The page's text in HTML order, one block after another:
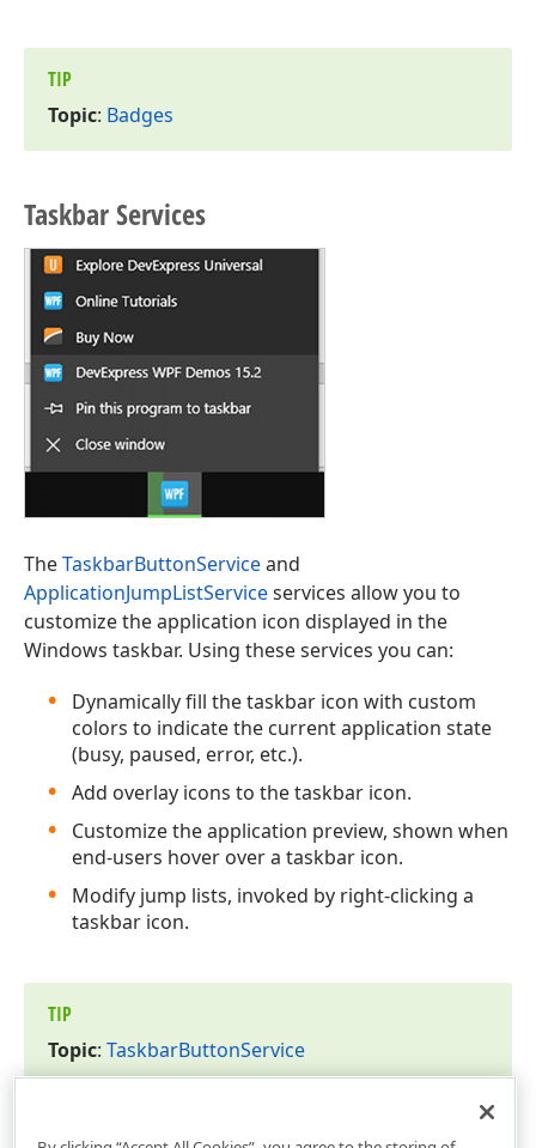
TIP
Topic: Badges
Taskbar Services
TheTaskbarButtonServiceand
ApplicationJumpListServiceservices allow you to
customize the application icon displayed in the
Windows taskbar. Using these services you can:
Dynamically fill the taskbar icon with custom
colors to indicate the current application state
(busy, paused, error, etc.).
Add overlay icons to the taskbar icon.
Customize the application preview, shown when
end-users hover over a taskbar icon.
Modify jump lists, invoked by right-clicking a
taskbar icon.
TIP
Topic: TaskbarButtonService